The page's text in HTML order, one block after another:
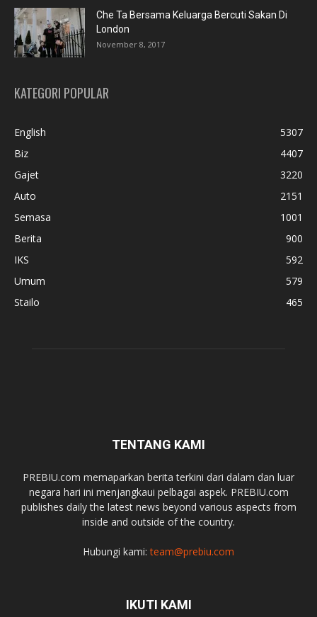
Che Ta Bersama Keluarga Bercuti Sakan Di
London
November 8, 2017
KATEGORI POPULAR
English
5307
Biz
4407
Gajet
3220
Auto
2151
Semasa
1001
Berita
900
IKS
592
Umum
579
Stailo
465
TENTANG KAMI
PREBIU.com memaparkan berita terkini dari dalam dan luar
negara hari ini menjangkaui pelbagai aspek. PREBIU.com
publishes daily the latest news beyond various aspects from
inside and outside of the country.
Hubungi kami:team@prebiu.com
IKUTI KAMI